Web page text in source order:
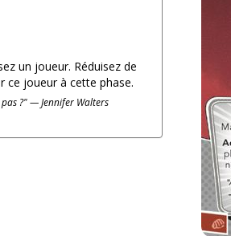
un joueur. Réduisez de
ce joueur à cette phase.
?" — Jennifer Walters